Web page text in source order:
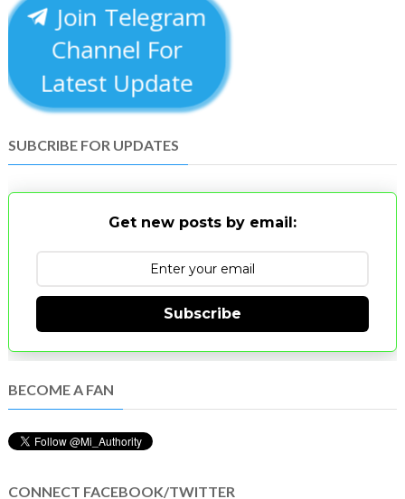
Join Telegram
Channel For
Latest Update
SUBCRIBE FOR UPDATES
Get new posts by email:
Subscribe
BECOME A FAN
CONNECT FACEBOOK/TWITTER